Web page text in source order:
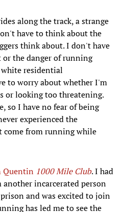
along the track, a strange
have to think about the
think about. I don't have
the danger of running
residential
to worry about whether I'm
or looking too threatening.
so I have no fear of being
experienced the
from running while
Quentin 1000 Mile Club. I had
incarcerated person
and was excited to join
has led me to see the